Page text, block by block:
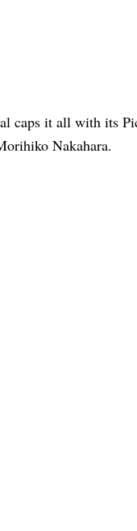
caps it all with its
Nakahara.